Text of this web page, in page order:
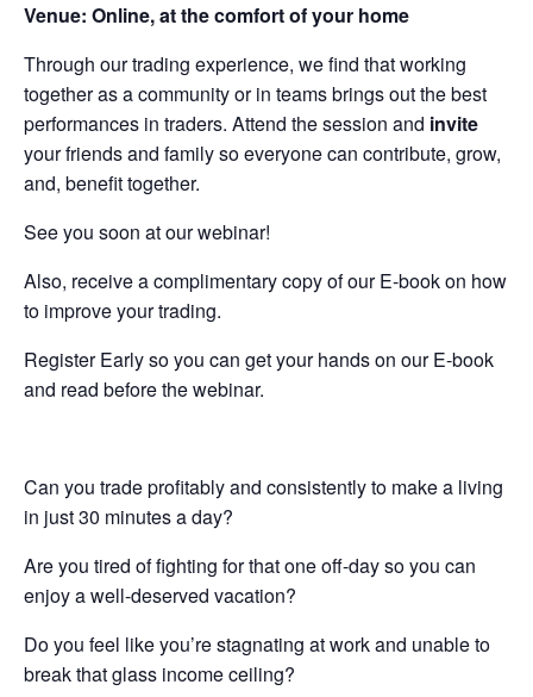
Venue: Online, at the comfort of your home
Through our trading experience, we find that working
together as a community or in teams brings out the best
performances in traders. Attend the session and invite
your friends and family so everyone can contribute, grow,
and, benefit together.
See you soon at our webinar!
Also, receive a complimentary copy of our E-book on how
to improve your trading.
Register Early so you can get your hands on our E-book
and read before the webinar.
Can you trade profitably and consistently to make a living
in just 30 minutes a day?
Are you tired of fighting for that one off-day so you can
enjoy a well-deserved vacation?
Do you feel like you’re stagnating at work and unable to
break that glass income ceiling?